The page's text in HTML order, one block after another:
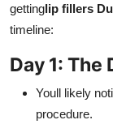
gettinglip fillers
timeline:
Day 1: The
Youll likely
procedure.